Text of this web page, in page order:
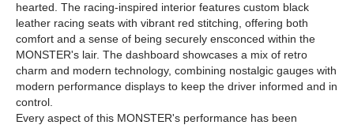
hearted. The racing-inspired interior features custom black
leather racing seats with vibrant red stitching, offering both
comfort and a sense of being securely ensconced within the
MONSTER's lair. The dashboard showcases a mix of retro
charm and modern technology, combining nostalgic gauges with
modern performance displays to keep the driver informed and in
control.
Every aspect of this MONSTER's performance has been